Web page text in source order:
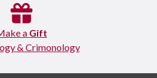
a Gift
& Crimonology